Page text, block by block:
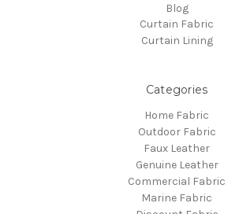
Blog
Curtain Fabric
Curtain Lining
Categories
Home Fabric
Outdoor Fabric
Faux Leather
Genuine Leather
Commercial Fabric
Marine Fabric